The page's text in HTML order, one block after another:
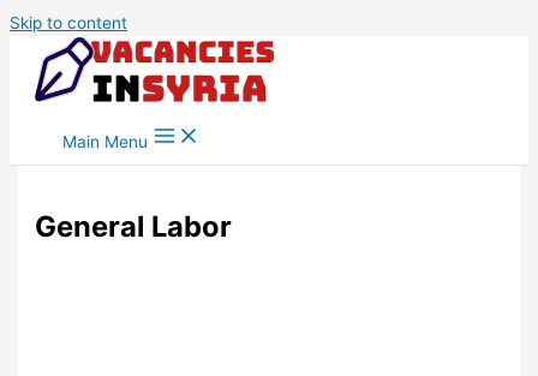
Skip to content
Main Menu
General Labor